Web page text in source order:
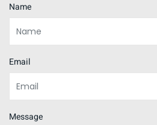
Name
Email
Message